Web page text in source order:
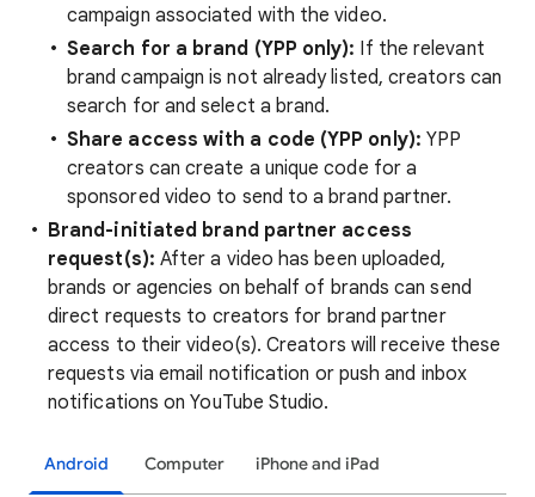
campaign associated with the video.
Search for a brand (YPP only): If the relevant
brand campaign is not already listed, creators can
search for and select a brand.
Share access with a code (YPP only): YPP
creators can create a unique code for a
sponsored video to send to a brand partner.
Brand-initiated brand partner access
request(s): After a video has been uploaded,
brands or agencies on behalf of brands can send
direct requests to creators for brand partner
access to their video(s). Creators will receive these
requests via email notification or push and inbox
notifications on YouTube Studio.
Android Computer iPhone and iPad